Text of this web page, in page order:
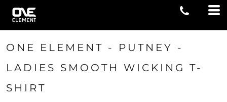
ONE ELEMENT - PUTNEY -
LADIES SMOOTH WICKING T-
SHIRT